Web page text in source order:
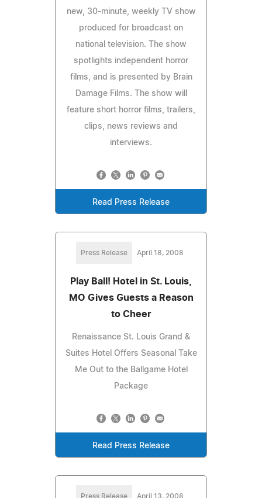
new, 30-minute, weekly TV show
produced for broadcast on
national television. The show
spotlights independent horror
films, and is presented by Brain
Damage Films. The show will
feature short horror films, trailers,
clips, news reviews and
interviews.
Read Press Release
Press Release April 18, 2008
Play Ball! Hotel in St. Louis,
MO Gives Guests a Reason
to Cheer
Renaissance St. Louis Grand &
Suites Hotel Offers Seasonal Take
Me Out to the Ballgame Hotel
Package
Read Press Release
Press Release April 13, 2008